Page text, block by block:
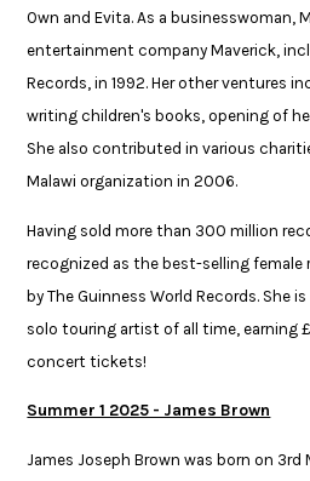
Own and Evita. As a businesswoman,
entertainment company Maverick,
Records, in 1992. Her other ventures
writing children's books, opening of
She also contributed in various
Malawi organization in 2006.​
​Having sold more than 300 million
recognized as the best-selling
by The Guinness World Records. She
solo touring artist of all time, ​earning
concert tickets!
Summer 1 2025 - James Brown
James Joseph Brown was born on 3rd